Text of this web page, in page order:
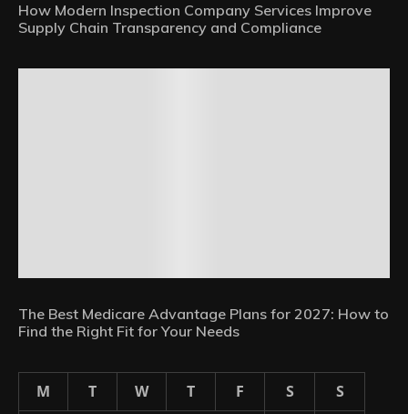
How Modern Inspection Company Services Improve
Supply Chain Transparency and Compliance
The Best Medicare Advantage Plans for 2027: How to
Find the Right Fit for Your Needs
M T W T F S S